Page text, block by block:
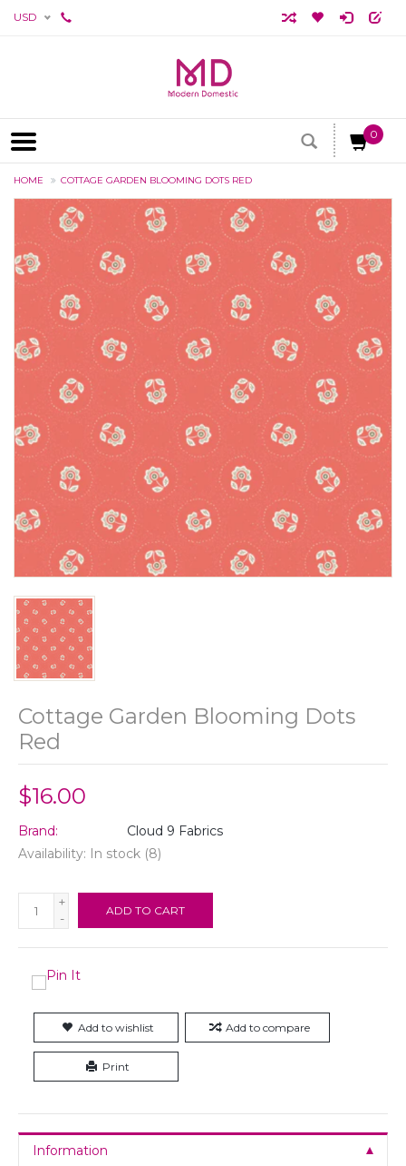
USD
0
HOME COTTAGE GARDEN BLOOMING DOTS RED
Cottage Garden Blooming Dots
Red
$16.00
Brand:
Cloud 9 Fabrics
Availability: In stock (8)
+
-
ADD TO CART
Add to wishlist Add to compare
Print
Information